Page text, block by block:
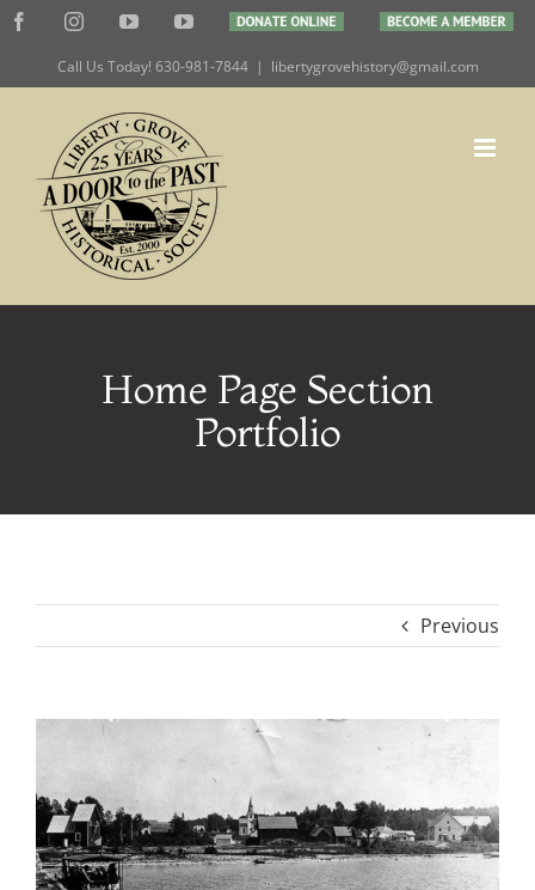
Skip
content
FacebookInstagramYouTubeYouTubeDONATE
BECOME
MEMBER
Call Us Today! 630-981-7844 | libertygrovehistory@gmail.com
Home Page Section
Portfolio
Previous
View
Image